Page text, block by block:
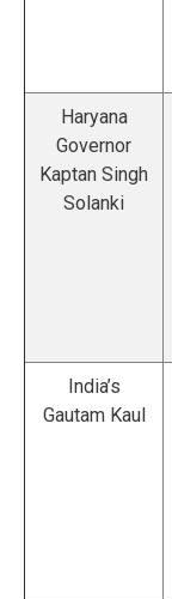
Haryana
Governor
Kaptan Singh
Solanki
India’s
Gautam Kaul